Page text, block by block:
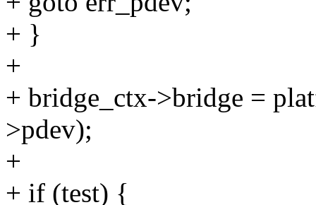
+ }
+
+ bridge_ctx->bridge =
>pdev);
+
+ if (test) {